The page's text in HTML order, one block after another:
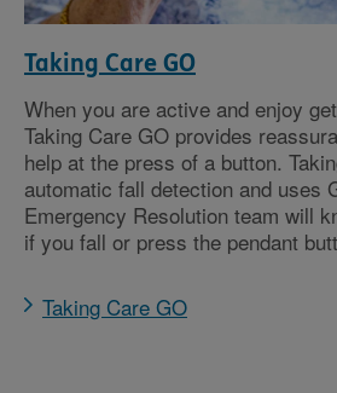
Taking Care GO
When you are active and enjoy
Taking Care GO provides
help at the press of a button.
automatic fall detection and uses
Emergency Resolution team will
if you fall or press the pendant
Taking Care GO